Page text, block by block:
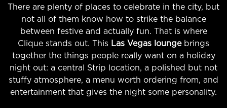
There are plenty of places to celebrate in the city, but
not all of them know how to strike the balance
between festive and actually fun. That is where
Clique stands out. This Las Vegas loungebrings
together the things people really want on a holiday
night out: a central Strip location, a polished but not
stuffy atmosphere, a menu worth ordering from, and
entertainment that gives the night some personality.